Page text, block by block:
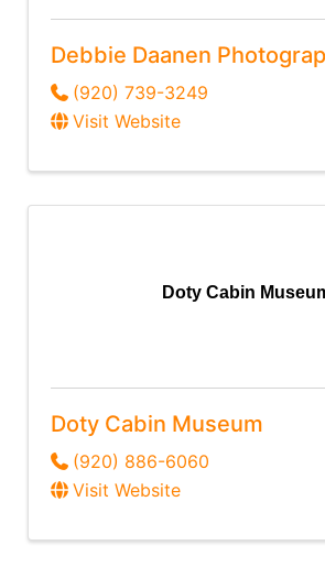
Debbie Daanen
(920) 739-3249
Visit Website
Doty Cabin
Doty Cabin Museum
(920) 886-6060
Visit Website